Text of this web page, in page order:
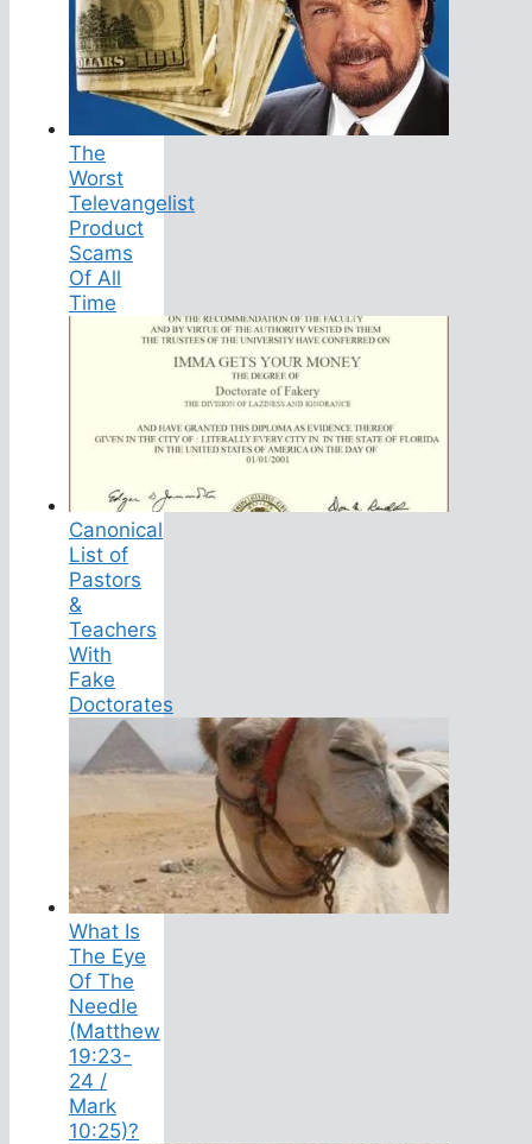
The
Worst
Televangelist
Product
Scams
Of All
Time
Canonical
List of
Pastors
&
Teachers
With
Fake
Doctorates
What Is
The Eye
Of The
Needle
(Matthew
19:23-
24 /
Mark
10:25)?